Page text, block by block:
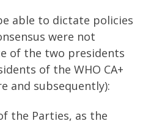
able to dictate policies
were not
of the two presidents
of the WHO CA+
and subsequently):
the Parties, as the